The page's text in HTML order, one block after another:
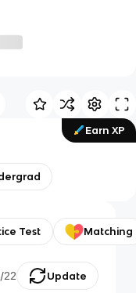
Earn XP
Test Matching
22 Update